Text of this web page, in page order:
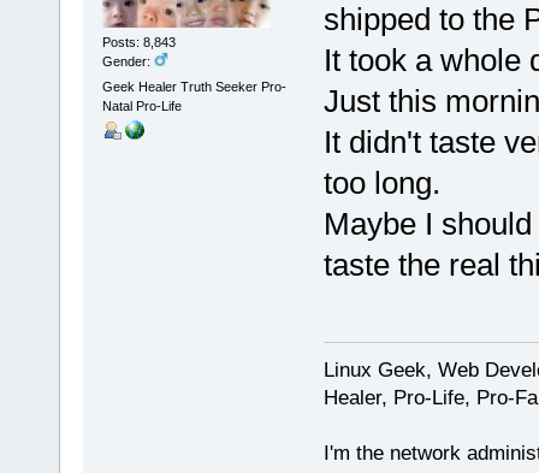
Posts: 8,843
Gender:
Geek Healer Truth Seeker Pro-
Natal Pro-Life
shipped to the
It took a whole
Just this
It didn't taste
too long.
Maybe I
taste the real
Linux Geek, Web
Healer, Pro-Life, Pro-
I'm the network